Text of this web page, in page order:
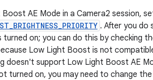
AE Mode in a Camera2 session,
. After you do
on; you can do this by checking
Low Light Boost is not
doesn't support Low Light Boost AE
turned on, you may need to change